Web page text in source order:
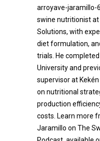
arroyave-jaramillo-
swine nutritionist
Solutions, with
diet formulation,
trials. He
University and
supervisor at
on nutritional
production
costs. Learn more
Jaramillo on The